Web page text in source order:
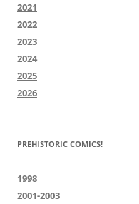
2021
2022
2023
2024
2025
2026
PREHISTORIC COMICS!
1998
2001-2003